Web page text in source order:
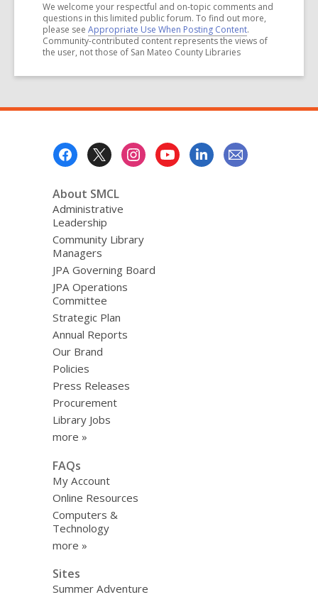
We welcome your respectful and on-topic comments and
questions in this limited public forum. To find out more,
please see Appropriate Use When Posting Content.
Community-contributed content represents the views of
the user, not those of San Mateo County Libraries
About SMCL
Administrative
Leadership
Community Library
Managers
JPA Governing Board
JPA Operations
Committee
Strategic Plan
Annual Reports
Our Brand
Policies
Press Releases
Procurement
Library Jobs
more »
FAQs
My Account
Online Resources
Computers &
Technology
more »
Sites
Summer Adventure